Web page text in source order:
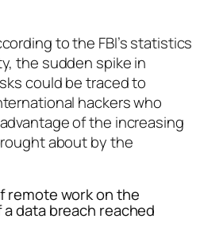
to the FBI’s statistics
the sudden spike in
could be traced to
hackers who
of the increasing
about by the
remote work on the
data breach reached